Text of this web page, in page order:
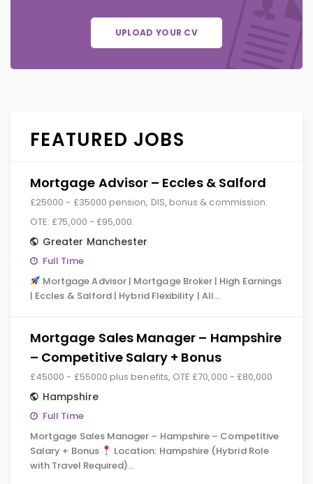
UPLOAD YOUR CV
FEATURED JOBS
Mortgage Advisor – Eccles & Salford
£25000 - £35000 pension, DIS, bonus & commission.
OTE: £75,000 - £95,000.
Greater Manchester
Full Time
Mortgage Advisor | Mortgage Broker | High Earnings
| Eccles & Salford | Hybrid Flexibility | All…
Mortgage Sales Manager – Hampshire
– Competitive Salary + Bonus
£45000 - £55000 plus benefits, OTE £70,000 - £80,000
Hampshire
Full Time
Mortgage Sales Manager – Hampshire – Competitive
Salary + Bonus
Location: Hampshire (Hybrid Role
with Travel Required)…